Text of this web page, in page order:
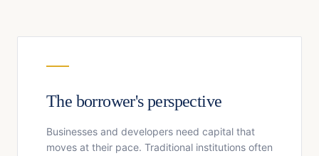
The borrower's perspective
Businesses and developers need capital that
moves at their pace. Traditional institutions often